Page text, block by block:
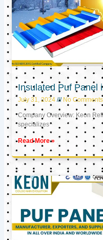
Insulated Puf Panel
July 31, 2024 No Comments
Company Overview: Keon
specializes
Read More »